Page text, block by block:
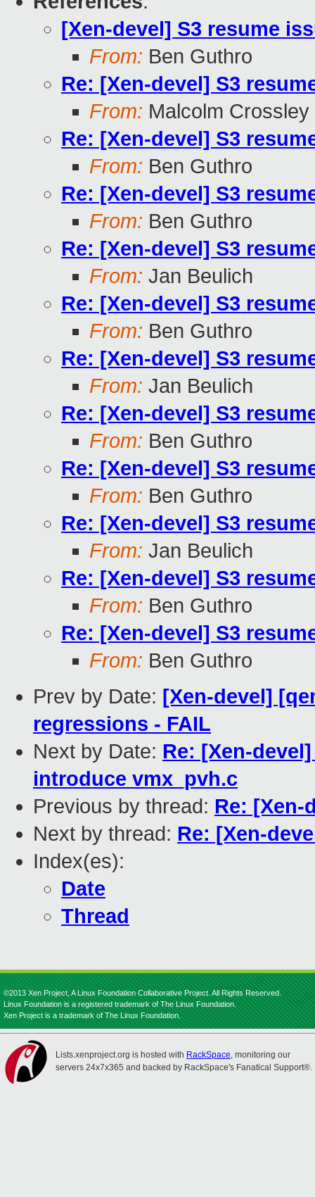
[Xen-devel] S3 resume
From: Ben Guthro
Re: [Xen-devel] S3
From: Malcolm Crossley
Re: [Xen-devel] S3
From: Ben Guthro
Re: [Xen-devel] S3
From: Ben Guthro
Re: [Xen-devel] S3
From: Jan Beulich
Re: [Xen-devel] S3
From: Ben Guthro
Re: [Xen-devel] S3
From: Jan Beulich
Re: [Xen-devel] S3
From: Ben Guthro
Re: [Xen-devel] S3
From: Ben Guthro
Re: [Xen-devel] S3
From: Jan Beulich
Re: [Xen-devel] S3
From: Ben Guthro
Re: [Xen-devel] S3
From: Ben Guthro
Prev by Date: [Xen-devel]
regressions - FAIL
Next by Date: Re: [Xen-
introduce vmx_pvh.c
Previous by thread: Re: [Xen-
Next by thread: Re: [Xen-
Index(es):
Date
Thread
©2013 Xen Project, A Linux Foundation Collaborative Project. All Rights Reserved.
Linux Foundation is a registered trademark of The Linux Foundation.
Xen Project is a trademark of The Linux Foundation.
Lists.xenproject.org is hosted with RackSpace, monitoring our
servers 24x7x365 and backed by RackSpace's Fanatical Support®.